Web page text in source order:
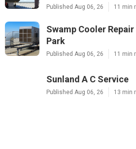
Published Aug 06, 26 11 min
Swamp Cooler
Park
Published Aug 06, 26 11 min
Sunland A C Service
Published Aug 06, 26 13 min